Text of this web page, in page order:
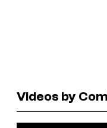
Videos by